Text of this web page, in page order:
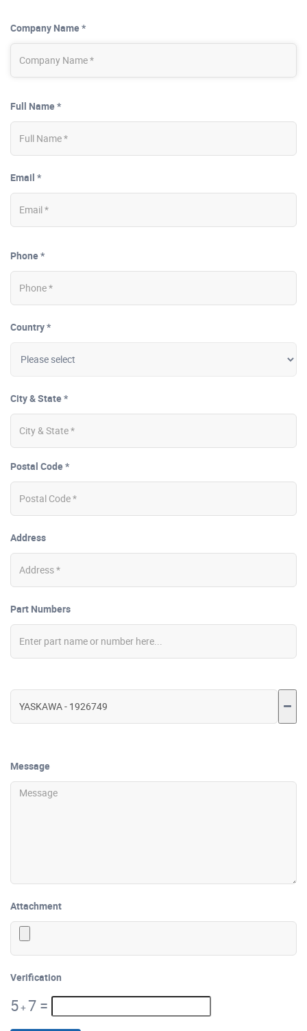
Company Name *
Full Name *
Email *
Phone *
Country *
City & State *
Postal Code *
Address
Part Numbers
Message
Attachment
Verification
5+7 =